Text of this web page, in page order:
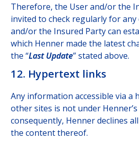
Therefore, the User and/or the
invited to check regularly for any
and/or the Insured Party can
which Henner made the latest
the “Last Update” stated above.
12. Hypertext links
Any information accessible via a
other sites is not under
consequently, Henner declines
the content thereof.